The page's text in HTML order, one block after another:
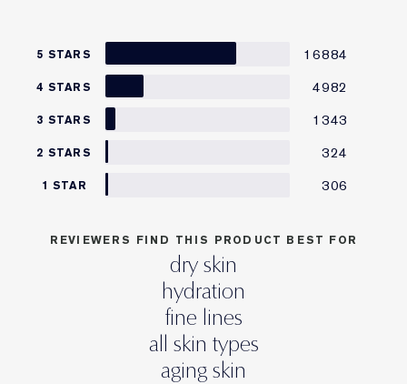
5 STARS 16884
4 STARS 4982
3 STARS 1343
2 STARS 324
1 STAR 306
REVIEWERS FIND THIS PRODUCT BEST FOR
dry skin
hydration
fine lines
all skin types
aging skin